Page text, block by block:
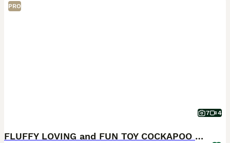
PRO
7 4
FLUFFY LOVING and FUN TOY COCKAPOO PUPPIES